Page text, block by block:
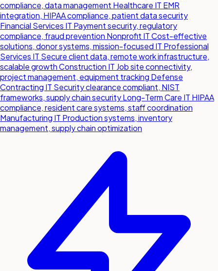
compliance, data management Healthcare IT EMR
integration, HIPAA compliance, patient data security
Financial Services IT Payment security, regulatory
compliance, fraud prevention Nonprofit ITCost-effective
solutions, donor systems, mission-focused IT Professional
Services IT Secure client data, remote work infrastructure,
scalable growthConstruction IT Job site connectivity,
project management, equipment tracking Defense
Contracting IT Security clearance compliant, NIST
frameworks, supply chain securityLong-Term Care IT HIPAA
compliance, resident care systems, staff coordination
Manufacturing IT Production systems, inventory
management, supply chain optimization